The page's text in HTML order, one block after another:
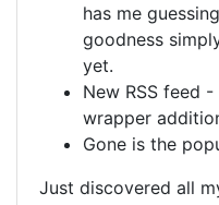
has me
goodness
yet.
New RSS feed
wrapper
Gone is the
Just discovered all